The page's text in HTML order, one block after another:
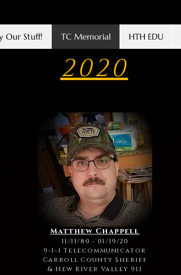
Our Stuff! TC Memorial HTH EDU
2020
Matthew Chappell
11/11/80 - 01/19/20
9-1-1 Telecommunicator
Carroll County Sheriff
& New River Valley 911